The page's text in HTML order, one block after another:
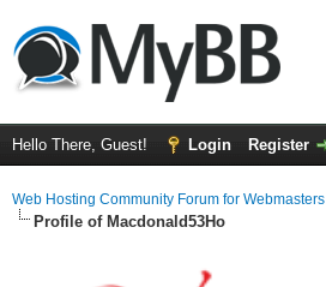
Hello There, Guest! Login Register
Web Hosting Community Forum for Webmasters
Profile of Macdonald53Ho